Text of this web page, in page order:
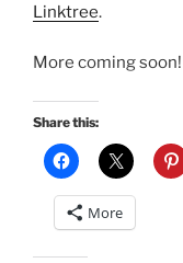
Linktree.
More coming soon!
Share this:
More